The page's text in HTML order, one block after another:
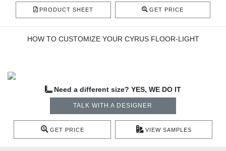
PRODUCT SHEET GET PRICE
HOW TO CUSTOMIZE YOUR CYRUS FLOOR-LIGHT
Need a different size? YES, WE DO IT
TALK WITH A DESIGNER
GET PRICE VIEW SAMPLES